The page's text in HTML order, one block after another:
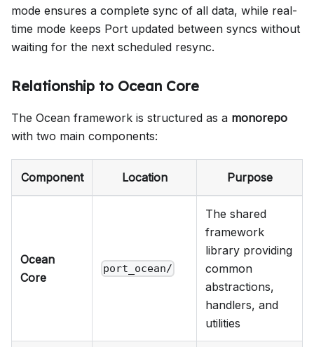
mode ensures a complete sync of all data, while real-
time mode keeps Port updated between syncs without
waiting for the next scheduled resync.
Relationship to Ocean Core
The Ocean framework is structured as a monorepo
with two main components:
Component Location Purpose
Ocean
Core
port_ocean/
The shared
framework
library providing
common
abstractions,
handlers, and
utilities